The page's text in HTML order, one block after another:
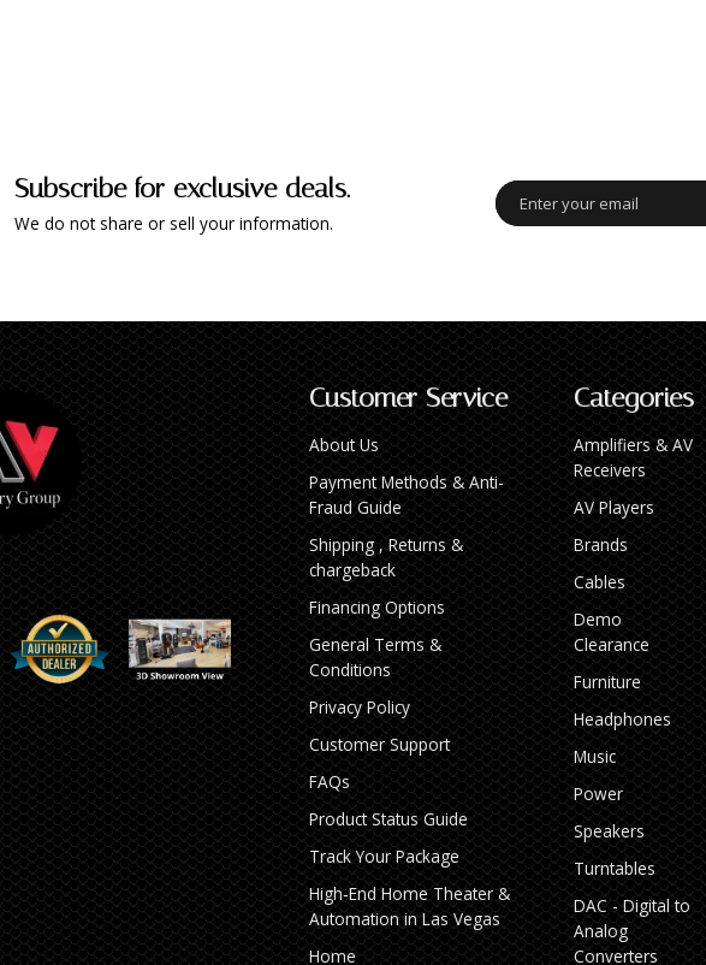
Subscribe for exclusive deals.
We do not share or sell your information.
Customer Service
About Us
Payment Methods & Anti-
Fraud Guide
Shipping , Returns &
chargeback
Financing Options
General Terms &
Conditions
Privacy Policy
Customer Support
FAQs
Product Status Guide
Track Your Package
High‑End Home Theater &
Automation in Las Vegas
Home
Categories
Amplifiers & AV
Receivers
AV Players
Brands
Cables
Demo
Clearance
Furniture
Headphones
Music
Power
Speakers
Turntables
DAC - Digital to
Analog
Converters